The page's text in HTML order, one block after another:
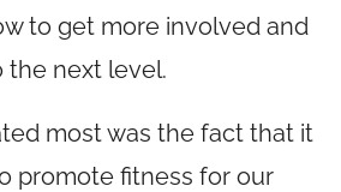
to get more involved and
the next level.
most was the fact that it
promote fitness for our